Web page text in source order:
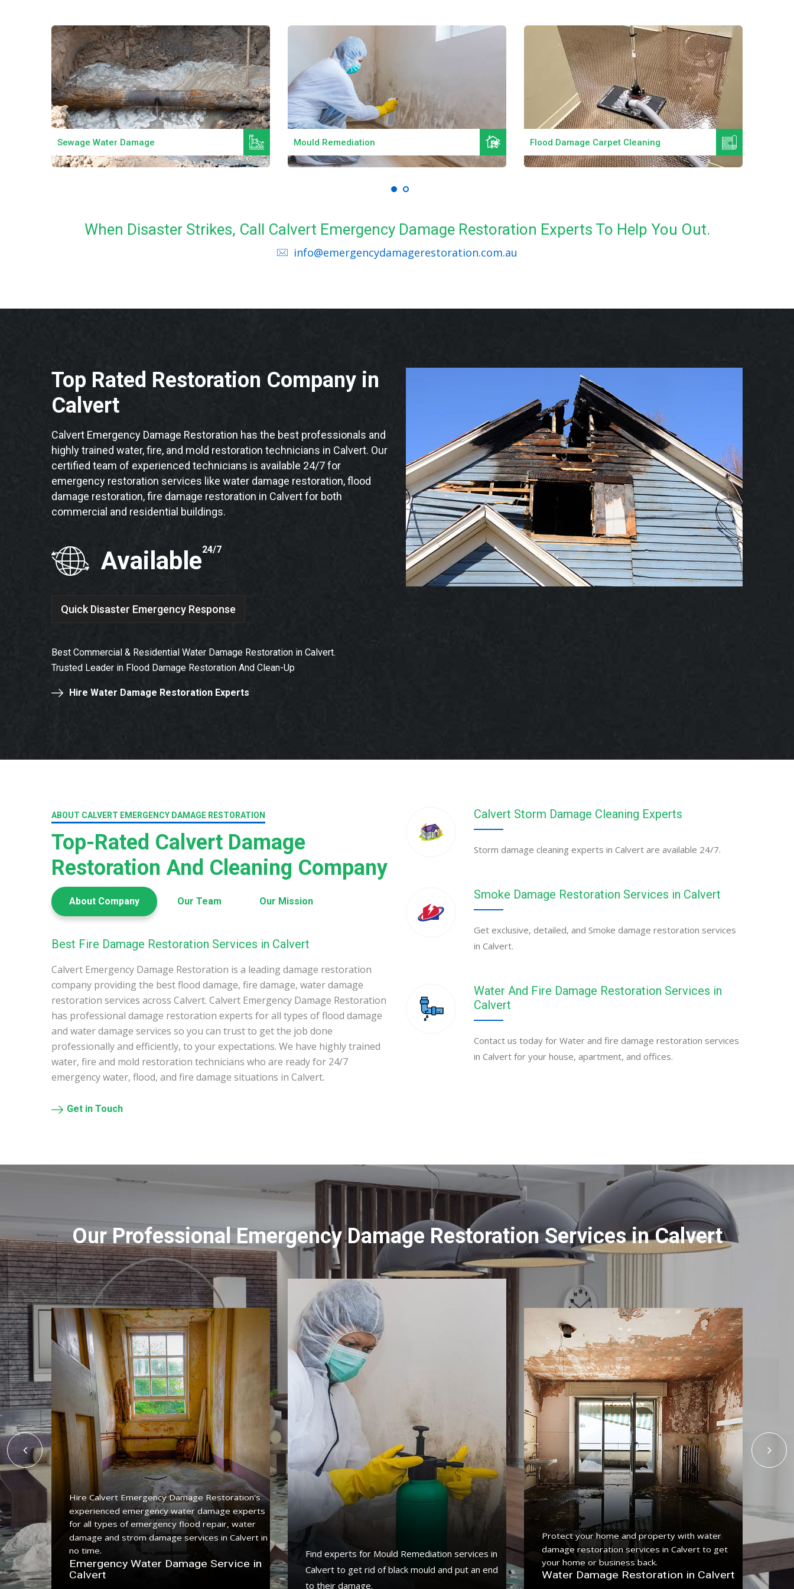
Sewage Water Damage Mould Remediation Flood Damage Carpet Cleaning
When Disaster Strikes, Call Calvert Emergency Damage Restoration Experts To Help You Out.
info@emergencydamagerestoration.com.au
Top Rated Restoration Company in
Calvert
Calvert Emergency Damage Restoration has the best professionals and
highly trained water, fire, and mold restoration technicians in Calvert. Our
certified team of experienced technicians is available 24/7 for
emergency restoration services like water damage restoration, flood
damage restoration, fire damage restoration in Calvert for both
commercial and residential buildings.
Available24/7
Quick Disaster Emergency Response
Best Commercial & Residential Water Damage Restoration in Calvert.
Trusted Leader in Flood Damage Restoration And Clean-Up
Hire Water Damage Restoration Experts
ABOUT CALVERT EMERGENCY DAMAGE RESTORATION
Top-Rated Calvert Damage
Restoration And Cleaning Company
About Company Our Team Our Mission
Best Fire Damage Restoration Services in Calvert
Calvert Emergency Damage Restoration is a leading damage restoration
company providing the best flood damage, fire damage, water damage
restoration services across Calvert. Calvert Emergency Damage Restoration
has professional damage restoration experts for all types of flood damage
and water damage services so you can trust to get the job done
professionally and efficiently, to your expectations. We have highly trained
water, fire and mold restoration technicians who are ready for 24/7
emergency water, flood, and fire damage situations in Calvert.
Get in Touch
Calvert Storm Damage Cleaning Experts
Storm damage cleaning experts in Calvert are available 24/7.
Smoke Damage Restoration Services in Calvert
Get exclusive, detailed, and Smoke damage restoration services
in Calvert.
Water And Fire Damage Restoration Services in
Calvert
Contact us today for Water and fire damage restoration services
in Calvert for your house, apartment, and offices.
Our Professional Emergency Damage Restoration Services in Calvert
a
Hire Calvert Emergency Damage Restoration's
experienced emergency water damage experts
for all types of emergency flood repair, water
damage and strom damage services in Calvert in
no time.
Emergency Water Damage Service in
Calvert
Find experts for Mould Remediation services in
Calvert to get rid of black mould and put an end
to their damage.
Protect your home and property with water
damage restoration services in Calvert to get
your home or business back.
Water Damage Restoration in Calvert